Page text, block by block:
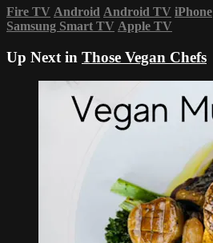
Fire TV Android Android TV iPhone
Samsung Smart TV Apple TV
Up Next in Those Vegan Chefs